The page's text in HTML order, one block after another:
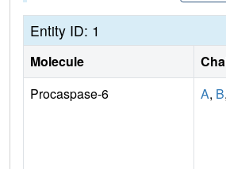
Entity ID: 1
Molecule
Procaspase-6
A, B,